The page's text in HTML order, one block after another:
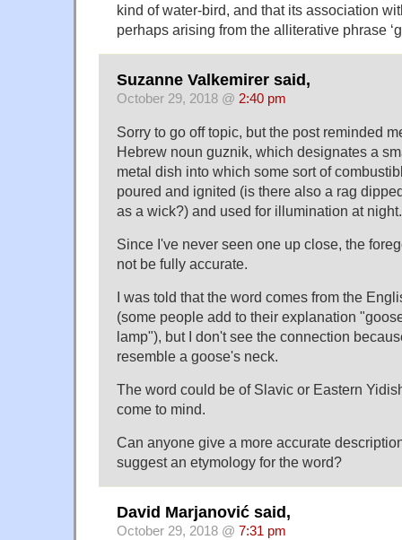
kind of water-bird, and that its association
perhaps arising from the alliterative phrase
Suzanne Valkemirer said,
October 29, 2018 @ 2:40 pm
Sorry to go off topic, but the post reminded
Hebrew noun guznik, which designates a
metal dish into which some sort of
poured and ignited (is there also a rag
as a wick?) and used for illumination at night.
Since I've never seen one up close, the
not be fully accurate.
I was told that the word comes from the
(some people add to their explanation
lamp"), but I don't see the connection
resemble a goose's neck.
The word could be of Slavic or Eastern
come to mind.
Can anyone give a more accurate
suggest an etymology for the word?
David Marjanović said,
October 29, 2018 @ 7:31 pm